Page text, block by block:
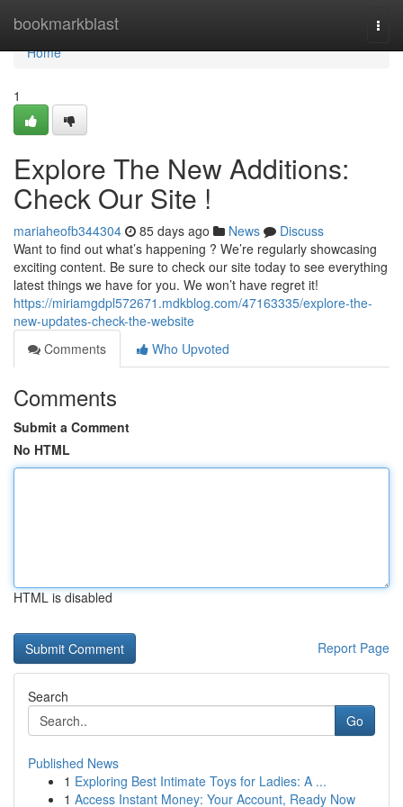
bookmarkblast
Home
Home
1
Explore The New Additions:
Check Our Site !
mariaheofb344304 85 days ago News
Discuss
Want to find out what’s happening ? We’re regularly showcasing
exciting content. Be sure to check our site today to see everything
latest things we have for you. We won’t have regret it!
https://miriamgdpl572671.mdkblog.com/47163335/explore-the-
new-updates-check-the-website
Comments
Who Upvoted
Comments
Submit a Comment
No HTML
HTML is disabled
Report Page
Search
Go
Published News
1 Exploring Best Intimate Toys for Ladies: A ...
1 Access Instant Money: Your Account, Ready Now